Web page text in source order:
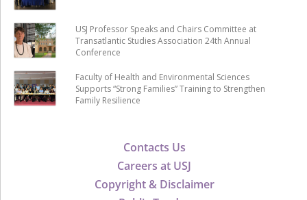
Contacts Us
Careers at USJ
Copyright & Disclaimer
USJ Professor Speaks and Chairs Committee at
Transatlantic Studies Association 24th Annual
Conference
Faculty of Health and Environmental Sciences
Supports “Strong Families” Training to Strengthen
Family Resilience